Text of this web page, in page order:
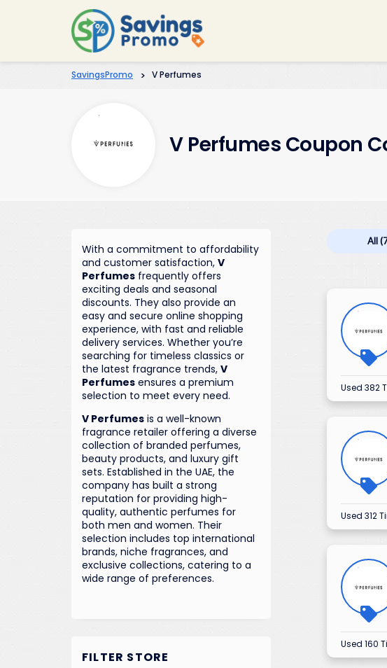
SavingsPromo > V Perfumes
V Perfumes Coupon
All
Used 382
Used 312
Used 160
V Perfumes is a well-known
fragrance retailer offering a diverse
collection of branded perfumes,
beauty products, and luxury gift
sets. Established in the UAE, the
company has built a strong
reputation for providing high-
quality, authentic perfumes for
both men and women. Their
selection includes top international
brands, niche fragrances, and
exclusive collections, catering to a
wide range of preferences.
With a commitment to affordability
and customer satisfaction, V
Perfumes frequently offers
exciting deals and seasonal
discounts. They also provide an
easy and secure online shopping
experience, with fast and reliable
delivery services. Whether you’re
searching for timeless classics or
the latest fragrance trends, V
Perfumes ensures a premium
selection to meet every need.
FILTER STORE